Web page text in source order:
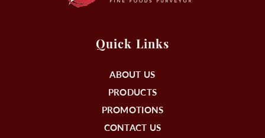
Quick Links
ABOUT US
PRODUCTS
PROMOTIONS
CONTACT US